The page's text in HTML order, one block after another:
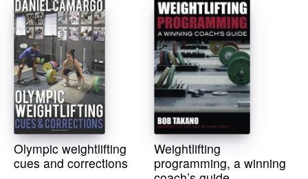
Olympic weightlifting
cues and corrections
Weightlifting
programming, a winning